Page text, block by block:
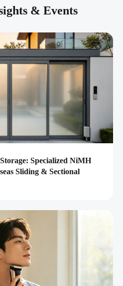
& Events
Specialized NiMH
Sliding & Sectional